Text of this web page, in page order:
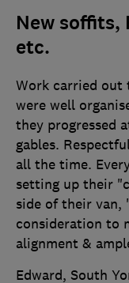
New soffits,
etc.
Work carried out
were well
they progressed
gables.
all the time.
setting up their
side of their van,
consideration to
alignment &
Edward, South